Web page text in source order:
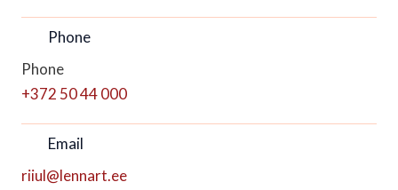
Phone
Phone
+372 50 44 000
Email
riiul@lennart.ee